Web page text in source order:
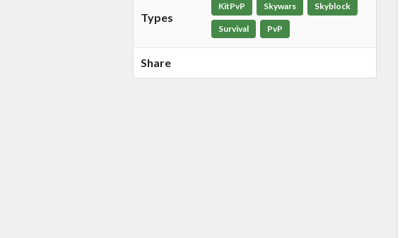
Types
KitPvP Skywars Skyblock
Survival PvP
Share